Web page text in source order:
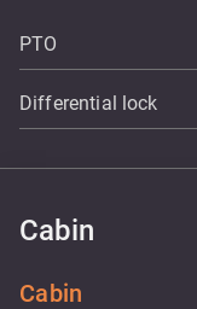
PTO
Differential lock
Cabin
Cabin